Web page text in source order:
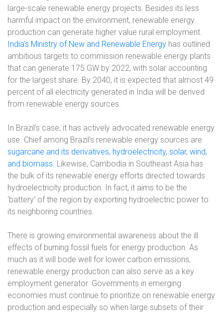
large-scale renewable energy projects. Besides its less
harmful impact on the environment, renewable energy
production can generate higher value rural employment.
India’s Ministry of New and Renewable Energy has outlined
ambitious targets to commission renewable energy plants
that can generate 175 GW by 2022, with solar accounting
for the largest share. By 2040, it is expected that almost 49
percent of all electricity generated in India will be derived
from renewable energy sources.
In Brazil’s case, it has actively advocated renewable energy
use. Chief among Brazil’s renewable energy sources are
sugarcane and its derivatives, hydroelectricity, solar, wind,
and biomass. Likewise, Cambodia in Southeast Asia has
the bulk of its renewable energy efforts directed towards
hydroelectricity production. In fact, it aims to be the
‘battery’ of the region by exporting hydroelectric power to
its neighboring countries.
There is growing environmental awareness about the ill
effects of burning fossil fuels for energy production. As
much as it will bode well for lower carbon emissions,
renewable energy production can also serve as a key
employment generator. Governments in emerging
economies must continue to prioritize on renewable energy
production and especially so when large subsets of their